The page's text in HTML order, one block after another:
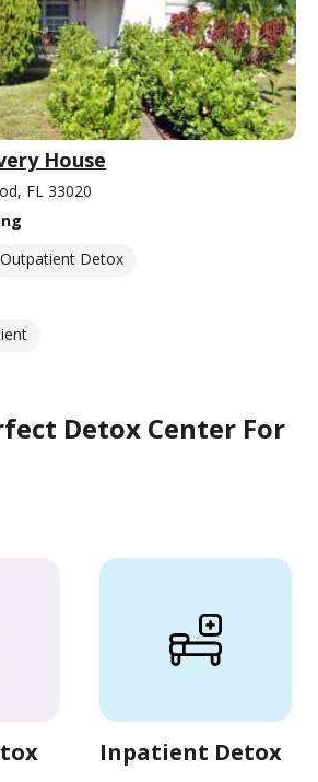
House
FL 33020
Outpatient Detox
Detox Center For
Inpatient Detox